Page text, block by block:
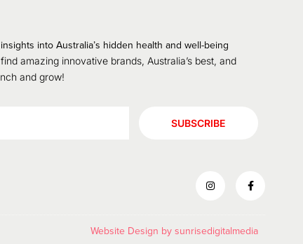
into Australia’s hidden health and well-being
amazing innovative brands, Australia’s best, and
and grow!
SUBSCRIBE
Website Design bysunrisedigitalmedia